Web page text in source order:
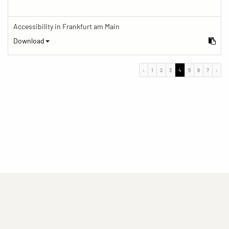
Accessibility in Frankfurt am Main
Download
‹ 1 2 3 4 5 6 7 ›